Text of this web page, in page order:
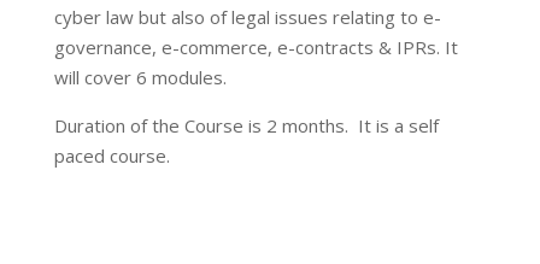
cyber law but also of legal issues relating to e-
governance, e-commerce, e-contracts & IPRs. It
will cover 6 modules.
Duration of the Course is 2 months. It is a self
paced course.